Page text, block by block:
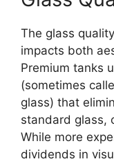
The glass
impacts both
Premium tanks
(sometimes
glass) that
standard glass,
While more
dividends in